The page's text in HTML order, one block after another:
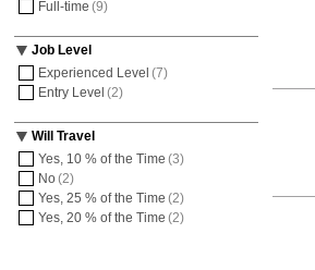
Full-time (9)
Job Level
Experienced Level (7)
Entry Level (2)
Will Travel
Yes, 10 % of the Time (3)
No(2)
Yes, 25 % of the Time (2)
Yes, 20 % of the Time (2)